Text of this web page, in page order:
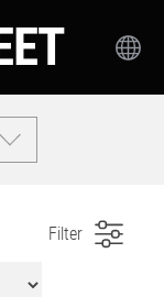
Filter